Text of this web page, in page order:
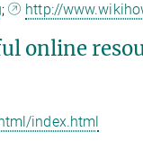
; http://
online
index.html